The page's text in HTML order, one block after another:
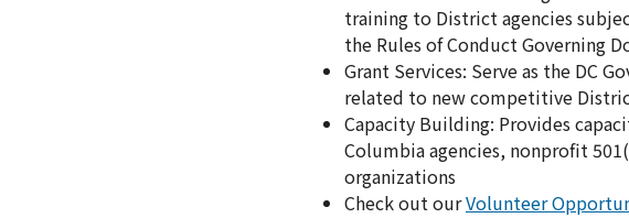
training to District agencies
the Rules of Conduct Governing
Grant Services: Serve as the DC
related to new competitive
Capacity Building: Provides
Columbia agencies, nonprofit
organizations
Check out ourVolunteer